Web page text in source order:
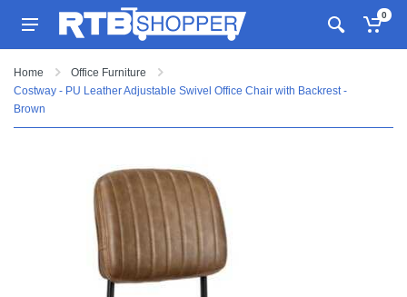
0
Home
Office Furniture
Costway - PU Leather Adjustable Swivel Office Chair with Backrest -
Brown